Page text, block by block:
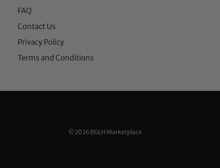
FAQ
Contact Us
Privacy Policy
Terms and Conditions
©2026 BGLH Marketplace